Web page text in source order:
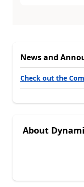
News and
Check out the
About